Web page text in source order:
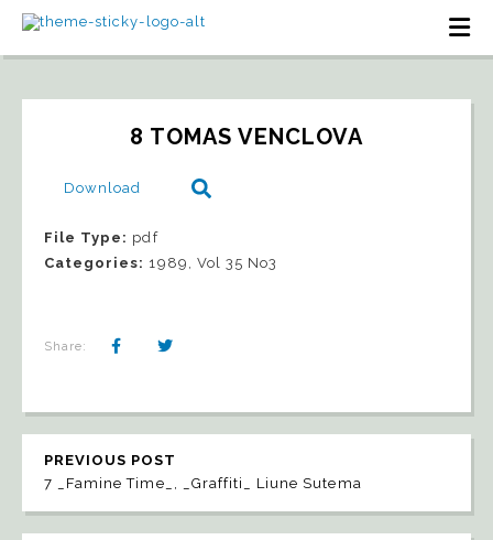
8 TOMAS VENCLOVA
Download
File Type: pdf
Categories: 1989, Vol 35 No3
Share:
PREVIOUS POST
7 _Famine Time_, _Graffiti_ Liune Sutema